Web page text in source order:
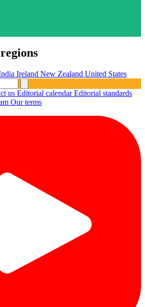
Ireland New Zealand United States
us Editorial calendarEditorial standards
Our terms